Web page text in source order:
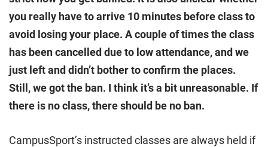
you really have to arrive 10 minutes before class to
avoid losing your place. A couple of times the class
has been cancelled due to low attendance, and we
just left and didn’t bother to confirm the places.
Still, we got the ban. I think it’s a bit unreasonable. If
there is no class, there should be no ban.
CampusSport’s instructed classes are always held if